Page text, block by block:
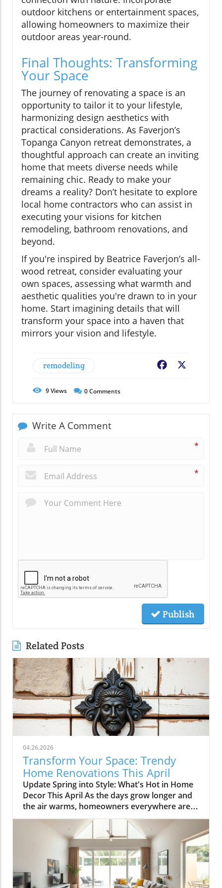
outdoor kitchens or entertainment spaces,
allowing homeowners to maximize their
outdoor areas year-round.
Final Thoughts: Transforming
Your Space
The journey of renovating a space is an
opportunity to tailor it to your lifestyle,
harmonizing design aesthetics with
practical considerations. As Faverjon’s
Topanga Canyon retreat demonstrates, a
thoughtful approach can create an inviting
home that meets diverse needs while
remaining chic. Ready to make your
dreams a reality? Don’t hesitate to explore
local home contractors who can assist in
executing your visions for kitchen
remodeling, bathroom renovations, and
beyond.
If you're inspired by Beatrice Faverjon’s all-
wood retreat, consider evaluating your
own spaces, assessing what warmth and
aesthetic qualities you're drawn to in your
home. Start imagining details that will
transform your space into a haven that
mirrors your vision and lifestyle.
remodeling Facebook
9Views 0Comments
Write A Comment
*
*
Publish
Related Posts
04.26.2026
Transform Your Space: Trendy
Home Renovations This April
Update Spring into Style: What's Hot in Home
Decor This April As the days grow longer and
the air warms, homeowners everywhere are
turning their attention to making their spaces
spring-ready. April's trends in home design
and renovations are all about brightening up
spaces and implementing changes that boost
functionality. Let's delve into the different
ways you can refresh your home this season.
Kitchens that Shine: The Heart of the Home